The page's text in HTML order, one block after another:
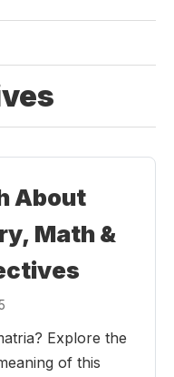
About
Math &
Explore the
of this